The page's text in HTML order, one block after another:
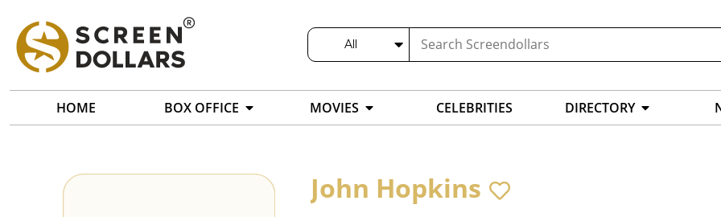
All
HOME BOX OFFICE MOVIES CELEBRITIES DIRECTORY
John Hopkins